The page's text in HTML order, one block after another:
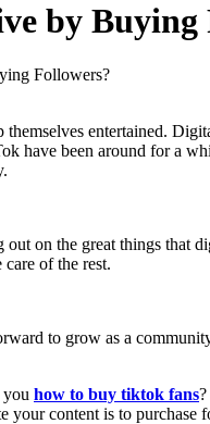
by Buying
Followers?
entertained.
been around for a
on the great things
of the rest.
to grow as a
you how to buy tiktok fans
content is to purchase